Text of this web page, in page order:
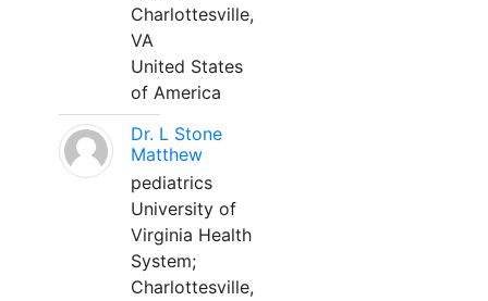
Charlottesville,
VA
United States
of America
Dr. L Stone
Matthew
pediatrics
University of
Virginia Health
System;
Charlottesville,